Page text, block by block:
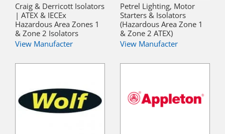
Craig & Derricott Isolators
| ATEX & IECEx
Hazardous Area Zones 1
& Zone 2 Isolators
View Manufacter
Petrel Lighting, Motor
Starters & Isolators
(Hazardous Area Zone 1
& Zone 2 ATEX)
View Manufacter